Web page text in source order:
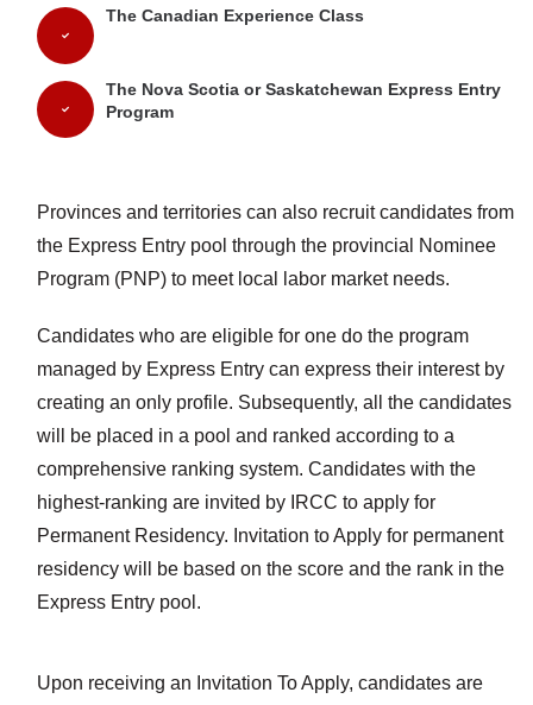
The Canadian Experience Class
The Nova Scotia or Saskatchewan Express Entry
Program
Provinces and territories can also recruit candidates from
the Express Entry pool through the provincial Nominee
Program (PNP) to meet local labor market needs.
Candidates who are eligible for one do the program
managed by Express Entry can express their interest by
creating an only profile. Subsequently, all the candidates
will be placed in a pool and ranked according to a
comprehensive ranking system. Candidates with the
highest-ranking are invited by IRCC to apply for
Permanent Residency. Invitation to Apply for permanent
residency will be based on the score and the rank in the
Express Entry pool.
Upon receiving an Invitation To Apply, candidates are